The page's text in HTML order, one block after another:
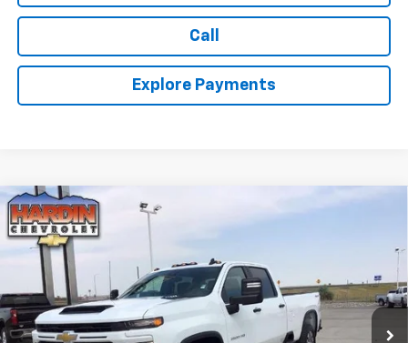
Call
Explore Payments
New 2026Chevrolet Silverado 2500 HDCustom
Price Drop
1GC4KME76TF322281 Stock:16628Model:CK20943
In Stock Ext. Int.
$1,551
SAVINGS
Less
Compare Vehicle